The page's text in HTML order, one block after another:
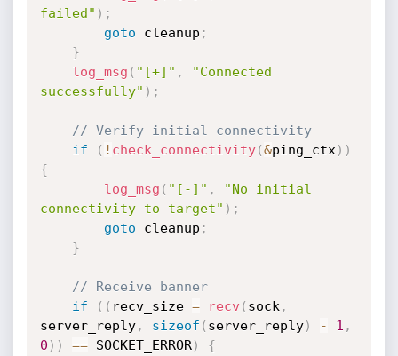
failed" ) ;
goto cleanup ;
}
log_msg ( "[+]" ,
"Connected
successfully" ) ;
// Verify initial connectivity
if
( ! check_connectivity(&ping_ctx ) )
{
log_msg ( "[-]" ,
"No initial
connectivity to target" ) ;
goto cleanup ;
}
// Receive banner
if
( ( recv_size = recv ( sock ,
server_reply, sizeof ( server_reply) - 1 ,
0 ) ) == SOCKET_ERROR)
{